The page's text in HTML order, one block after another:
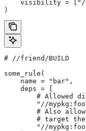
visibility =
)
# //friend/BUILD
some_rule(
    name = "bar",
    deps = [
# Allowed
"//
# Also
# target
"//